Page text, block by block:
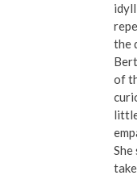
the
of